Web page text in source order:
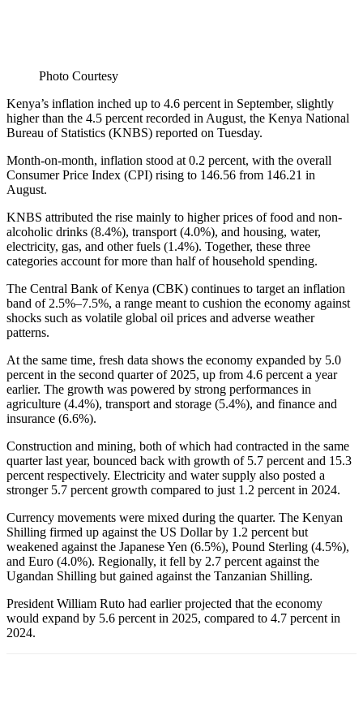
Photo Courtesy
Kenya’s inflation inched up to 4.6 percent in September, slightly
higher than the 4.5 percent recorded in August, the Kenya National
Bureau of Statistics (KNBS) reported on Tuesday.
Month-on-month, inflation stood at 0.2 percent, with the overall
Consumer Price Index (CPI) rising to 146.56 from 146.21 in
August.
KNBS attributed the rise mainly to higher prices of food and non-
alcoholic drinks (8.4%), transport (4.0%), and housing, water,
electricity, gas, and other fuels (1.4%). Together, these three
categories account for more than half of household spending.
The Central Bank of Kenya (CBK) continues to target an inflation
band of 2.5%–7.5%, a range meant to cushion the economy against
shocks such as volatile global oil prices and adverse weather
patterns.
At the same time, fresh data shows the economy expanded by 5.0
percent in the second quarter of 2025, up from 4.6 percent a year
earlier. The growth was powered by strong performances in
agriculture (4.4%), transport and storage (5.4%), and finance and
insurance (6.6%).
Construction and mining, both of which had contracted in the same
quarter last year, bounced back with growth of 5.7 percent and 15.3
percent respectively. Electricity and water supply also posted a
stronger 5.7 percent growth compared to just 1.2 percent in 2024.
Currency movements were mixed during the quarter. The Kenyan
Shilling firmed up against the US Dollar by 1.2 percent but
weakened against the Japanese Yen (6.5%), Pound Sterling (4.5%),
and Euro (4.0%). Regionally, it fell by 2.7 percent against the
Ugandan Shilling but gained against the Tanzanian Shilling.
President William Ruto had earlier projected that the economy
would expand by 5.6 percent in 2025, compared to 4.7 percent in
2024.